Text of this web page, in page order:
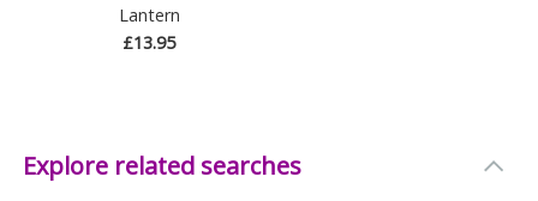
Lantern
£13.95
Explore related searches